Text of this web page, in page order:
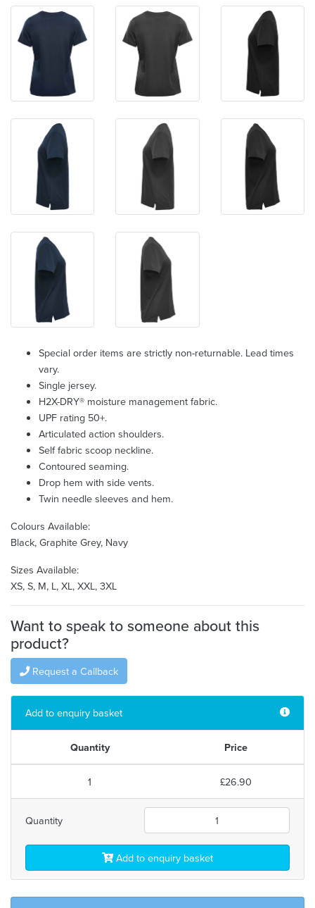
Special order items are strictly non-returnable. Lead times
vary.
Single jersey.
H2X-DRY® moisture management fabric.
UPF rating 50+.
Articulated action shoulders.
Self fabric scoop neckline.
Contoured seaming.
Drop hem with side vents.
Twin needle sleeves and hem.
Colours Available:
Black, Graphite Grey, Navy
Sizes Available:
XS, S, M, L, XL, XXL, 3XL
Want to speak to someone about this
product?
Request a Callback
Add to enquiry basket
Quantity Price
1 £26.90
Quantity
Add to enquiry basket